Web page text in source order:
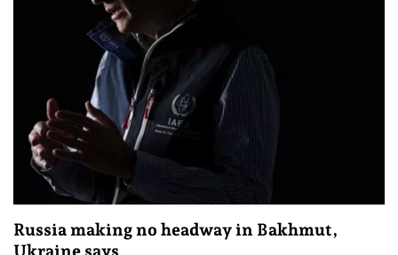
Russia making no headway in Bakhmut,
Ukraine says